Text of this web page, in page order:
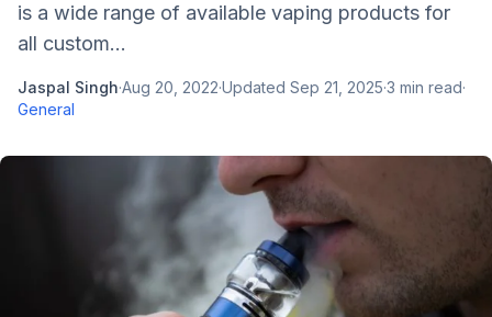
is a wide range of available vaping products for
all custom...
Jaspal Singh·Aug 20, 2022·Updated Sep 21, 2025·3 min read·
General